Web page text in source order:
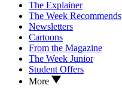
The Explainer
The Week Recommends
Newsletters
Cartoons
From the Magazine
The Week Junior
Student Offers
More